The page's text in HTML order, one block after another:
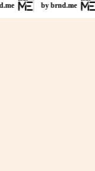
by brnd.me